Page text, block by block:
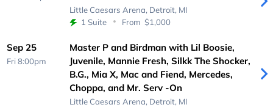
Little Caesars Arena, Detroit, MI
1 Suite
From $1,000
Sep 25
Fri 8:00pm
Master P and Birdman with Lil Boosie,
Juvenile, Mannie Fresh, Silkk The Shocker,
B.G., Mia X, Mac and Fiend, Mercedes,
Choppa, and Mr. Serv -On
Little Caesars Arena, Detroit, MI